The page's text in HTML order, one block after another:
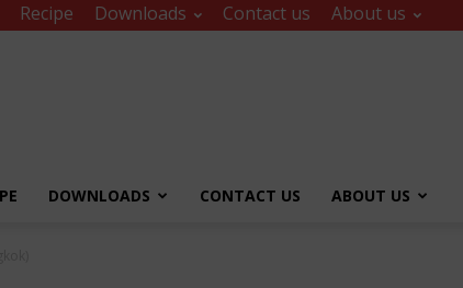
Recipe Downloads Contact us About us
DOWNLOADS CONTACT US ABOUT US